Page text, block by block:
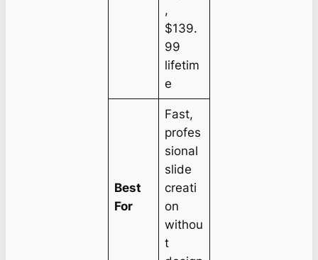
,
$139.
99
lifetim
e
Best
For
Fast,
profes
sional
slide
creati
on
withou
t